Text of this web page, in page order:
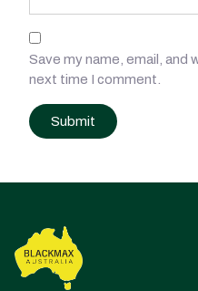
Save my name, email, and
next time I comment.
navigation